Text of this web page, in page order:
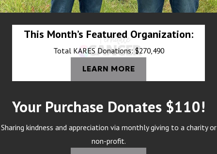
This Month’s Featured Organization:
Total KARES Donations: $270,490
LEARN MORE
Your Purchase Donates $110!
Sharing kindness and appreciation via monthly giving to a charity or
non-profit.